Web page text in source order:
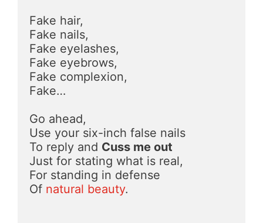
Fake hair,
Fake nails,
Fake eyelashes,
Fake eyebrows,
Fake complexion,
Fake…
Go ahead,
Use your six-inch false nails
To reply and Cuss me out
Just for stating what is real,
For standing in defense
Of natural beauty.